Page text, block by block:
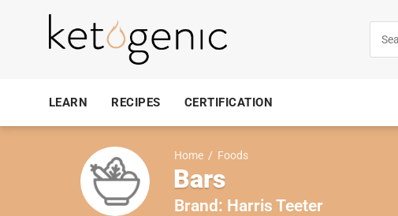
LEARN RECIPES CERTIFICATION
Home / Foods
Bars
Brand: Harris Teeter